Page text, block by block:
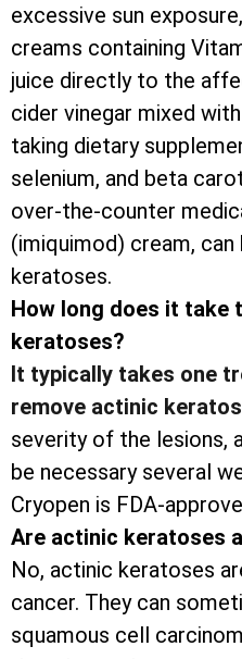
excessive sun
creams containing
juice directly to the
cider vinegar mixed
taking dietary
selenium, and beta
over-the-counter
(imiquimod) cream,
keratoses.
How long does it take
keratoses?
It typically takes one
remove actinic
severity of the lesions,
be necessary several
Cryopen is FDA-
Are actinic keratoses
No, actinic keratoses
cancer. They can
squamous cell